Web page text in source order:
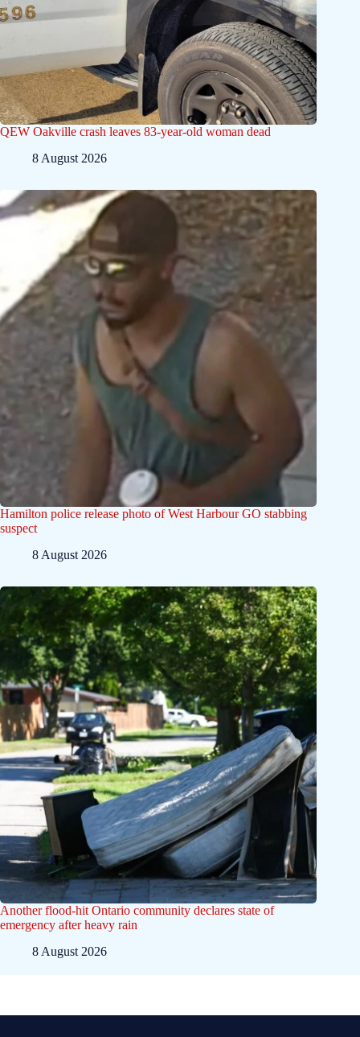
QEW Oakville crash leaves 83-year-old woman dead
8 August 2026
Hamilton police release photo of West Harbour GO stabbing
suspect
8 August 2026
Another flood-hit Ontario community declares state of
emergency after heavy rain
8 August 2026